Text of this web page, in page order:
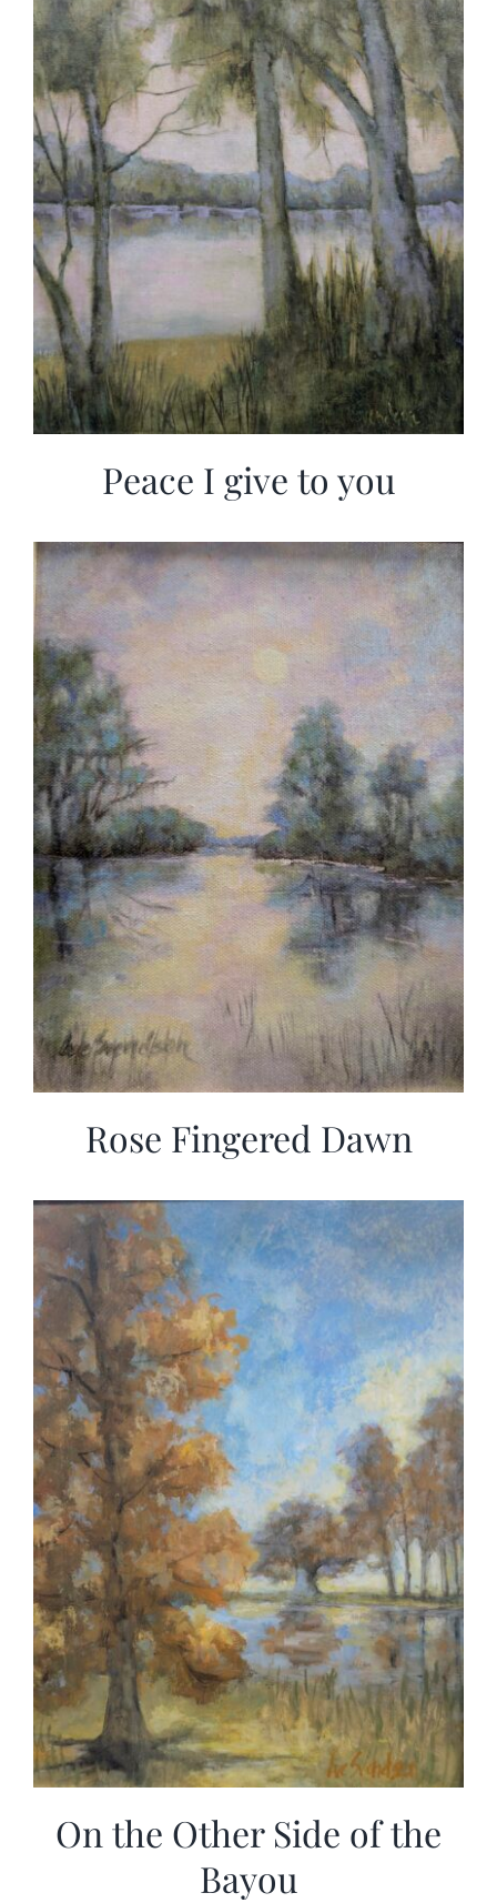
Peace I give to you
Rose Fingered Dawn
On the Other Side of the
Bayou